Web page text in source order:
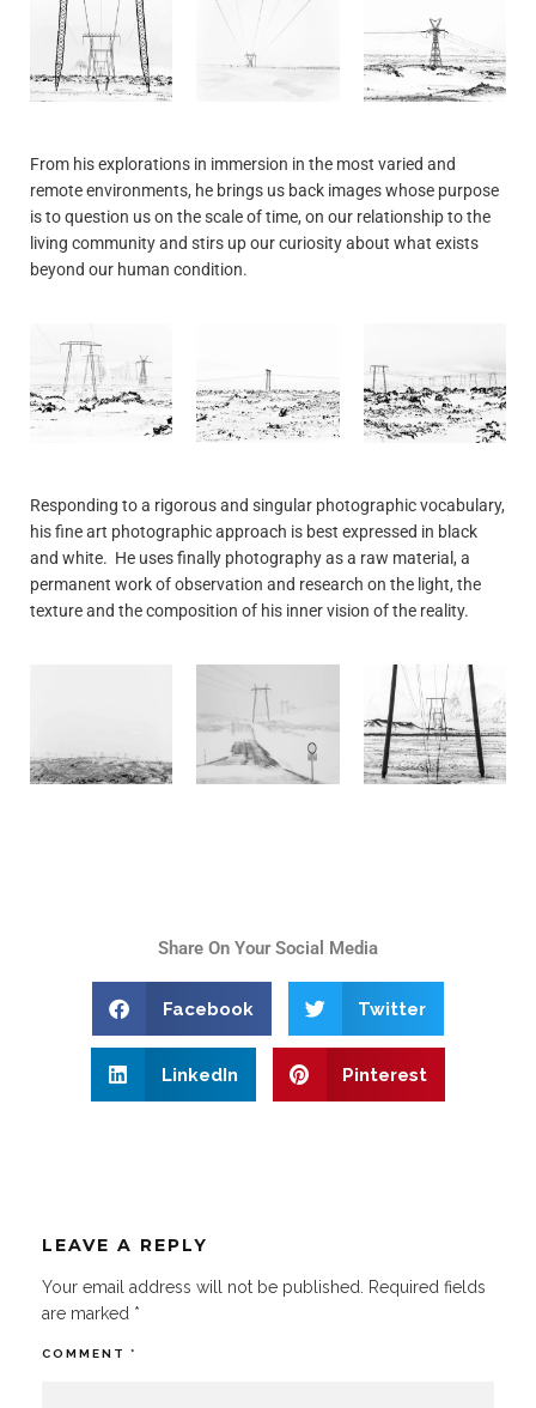
From his explorations in immersion in the most varied and
remote environments, he brings us back images whose purpose
is to question us on the scale of time, on our relationship to the
living community and stirs up our curiosity about what exists
beyond our human condition.
Responding to a rigorous and singular photographic vocabulary,
his fine art photographic approach is best expressed in black
and white. He uses finally photography as a raw material, a
permanent work of observation and research on the light, the
texture and the composition of his inner vision of the reality.
Share On Your Social Media
Facebook Twitter
LinkedIn Pinterest
LEAVE A REPLY
Your email address will not be published.
Required fields
are marked *
COMMENT *